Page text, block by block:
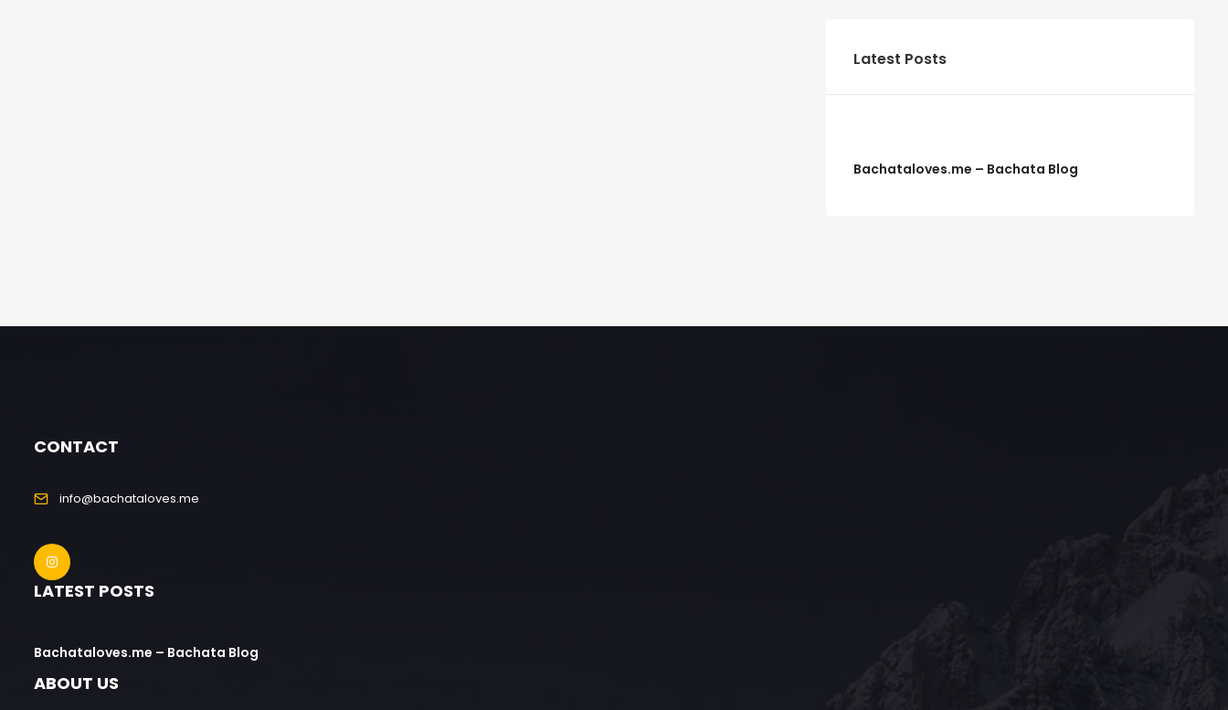
Latest Posts
Bachataloves.me – Bachata Blog
CONTACT
info@bachataloves.me
LATEST POSTS
Bachataloves.me – Bachata Blog
ABOUT US